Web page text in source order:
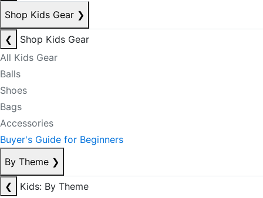
Shop Kids Gear ❯
❮
Shop Kids Gear
All Kids Gear
Balls
Shoes
Bags
Accessories
Buyer's Guide for Beginners
By Theme ❯
❮
Kids: By Theme